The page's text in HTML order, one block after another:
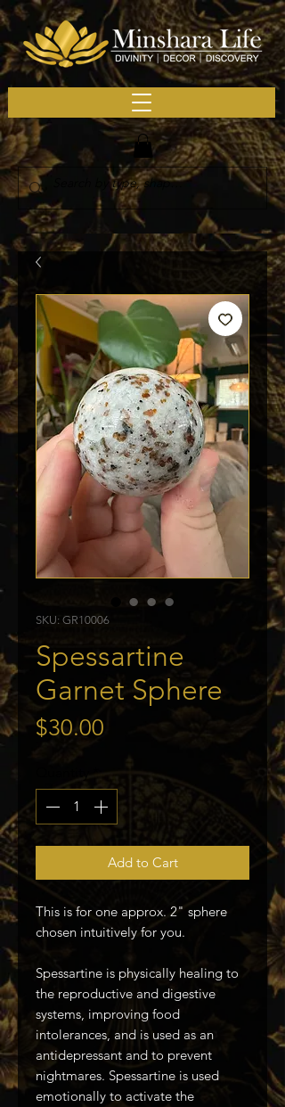
SKU: GR10006
Spessartine
Garnet Sphere
$30.00
Add to Cart
This is for one approx. 2" sphere
chosen intuitively for you.
Spessartine is physically healing to
the reproductive and digestive
systems, improving food
intolerances, and is used as an
antidepressant and to prevent
nightmares. Spessartine is used
emotionally to activate the